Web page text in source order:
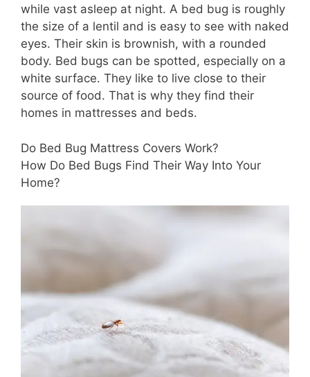
while vast asleep at night. A bed bug is roughly
the size of a lentil and is easy to see with naked
eyes. Their skin is brownish, with a rounded
body. Bed bugs can be spotted, especially on a
white surface. They like to live close to their
source of food. That is why they find their
homes in mattresses and beds.
Do Bed Bug Mattress Covers Work?
How Do Bed Bugs Find Their Way Into Your
Home?